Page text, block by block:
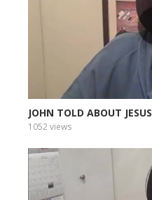
JOHN TOLD ABOUT JESUS
1052 views